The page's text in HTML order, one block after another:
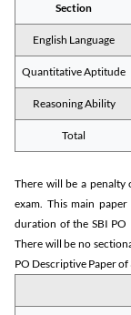
Section
English Language
Quantitative Aptitude
Reasoning Ability
Total
There will be a
exam. This main
duration of the SBI PO
There will be no
PO Descriptive Paper